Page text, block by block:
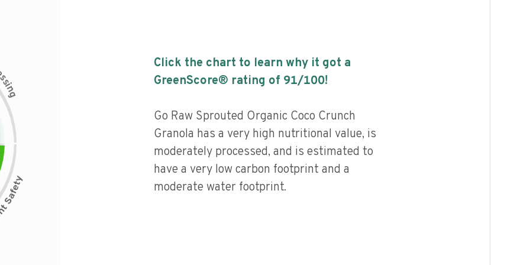
s
i
n
g
Click the chart to learn why it got a
GreenScore® rating of 91/100!
Go Raw Sprouted Organic Coco Crunch
Granola has a very high nutritional value, is
moderately processed, and is estimated to
have a very low carbon footprint and a
moderate water footprint.